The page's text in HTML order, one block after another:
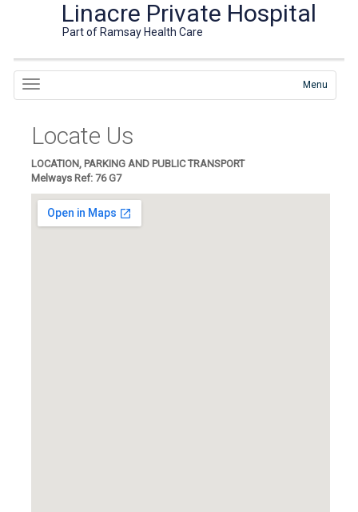
Linacre Private Hospital
Part of Ramsay Health Care
Menu
Locate Us
LOCATION, PARKING AND PUBLIC TRANSPORT
Melways Ref: 76 G7